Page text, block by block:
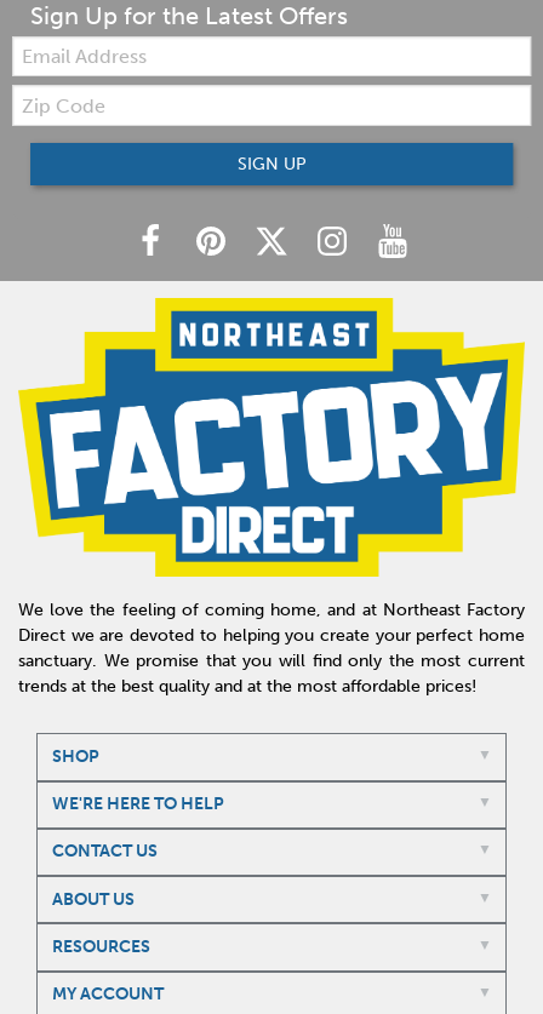
Sign Up for the Latest Offers
Email:
Zip
Code
SIGN UP
We love the feeling of coming home, and at Northeast Factory
Direct we are devoted to helping you create your perfect home
sanctuary. We promise that you will find only the most current
trends at the best quality and at the most affordable prices!
SHOP
WE'RE HERE TO HELP
CONTACT US
ABOUT US
RESOURCES
MY ACCOUNT